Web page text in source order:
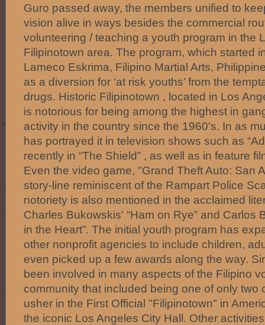
Guro passed away, the members unified to
vision alive in ways besides the commercial
volunteering / teaching a youth program in the
Filipinotown area. The program, which started
Lameco Eskrima, Filipino Martial Arts,
as a diversion for ‘at risk youths’ from the
drugs. Historic Filipinotown , located in Los
is notorious for being among the highest in
activity in the country since the 1960's. In as
has portrayed it in television shows such as
recently in “The Shield” , as well as in feature
Even the video game, "Grand Theft Auto: San
story-line reminiscent of the Rampart Police
notoriety is also mentioned in the acclaimed
Charles Bukowskis' “Ham on Rye” and Carlos
in the Heart”. The initial youth program has
other nonprofit agencies to include children,
even picked up a few awards along the way.
been involved in many aspects of the Filipino
community that included being one of only two
usher in the First Official "Filipinotown" in
the iconic Los Angeles City Hall. Other